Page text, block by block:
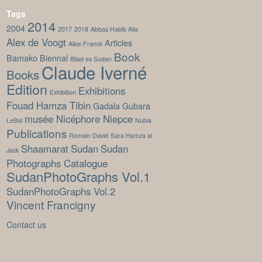
Tags
2004 2014 2017 2018 Abbas Habib Alla
Alex de Voogt Alice Franck Articles
Bamako Biennal Bilad es Sudan Book
BooksClaude Iverné
Edition Exhibition Exhibitions
Fouad Hamza TibinGadala Gubara
LeBal musée Nicéphore Niepce Nubia
Publications Romain David Sara Hamza al
Jack Shaamarat Sudan Sudan
Photographs Catalogue
SudanPhotoGraphs Vol.1
SudanPhotoGraphs Vol.2
Vincent Francigny
Contact us